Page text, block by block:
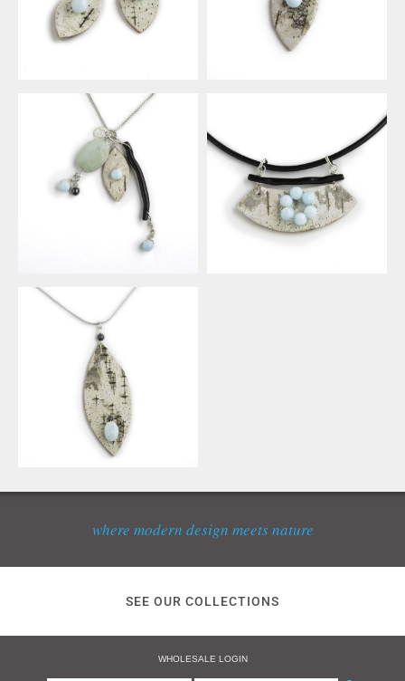
where modern design meets nature
SEE OUR COLLECTIONS
WHOLESALE LOGIN